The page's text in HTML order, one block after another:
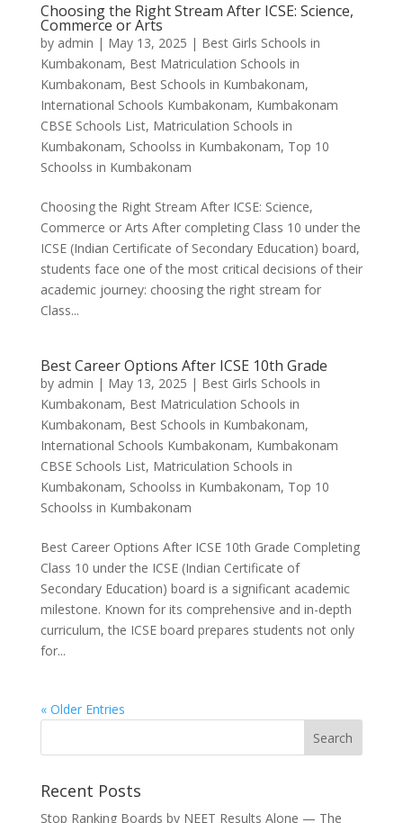
Choosing the Right Stream After ICSE: Science,
Commerce or Arts
by admin | May 13, 2025 | Best Girls Schools in
Kumbakonam, Best Matriculation Schools in
Kumbakonam, Best Schools in Kumbakonam,
International Schools Kumbakonam, Kumbakonam
CBSE Schools List, Matriculation Schools in
Kumbakonam, Schoolss in Kumbakonam, Top 10
Schoolss in Kumbakonam
Choosing the Right Stream After ICSE: Science,
Commerce or Arts After completing Class 10 under the
ICSE (Indian Certificate of Secondary Education) board,
students face one of the most critical decisions of their
academic journey: choosing the right stream for
Class...
Best Career Options After ICSE 10th Grade
by admin | May 13, 2025 | Best Girls Schools in
Kumbakonam, Best Matriculation Schools in
Kumbakonam, Best Schools in Kumbakonam,
International Schools Kumbakonam, Kumbakonam
CBSE Schools List, Matriculation Schools in
Kumbakonam, Schoolss in Kumbakonam, Top 10
Schoolss in Kumbakonam
Best Career Options After ICSE 10th Grade Completing
Class 10 under the ICSE (Indian Certificate of
Secondary Education) board is a significant academic
milestone. Known for its comprehensive and in-depth
curriculum, the ICSE board prepares students not only
for...
« Older Entries
Recent Posts
Stop Ranking Boards by NEET Results Alone — The